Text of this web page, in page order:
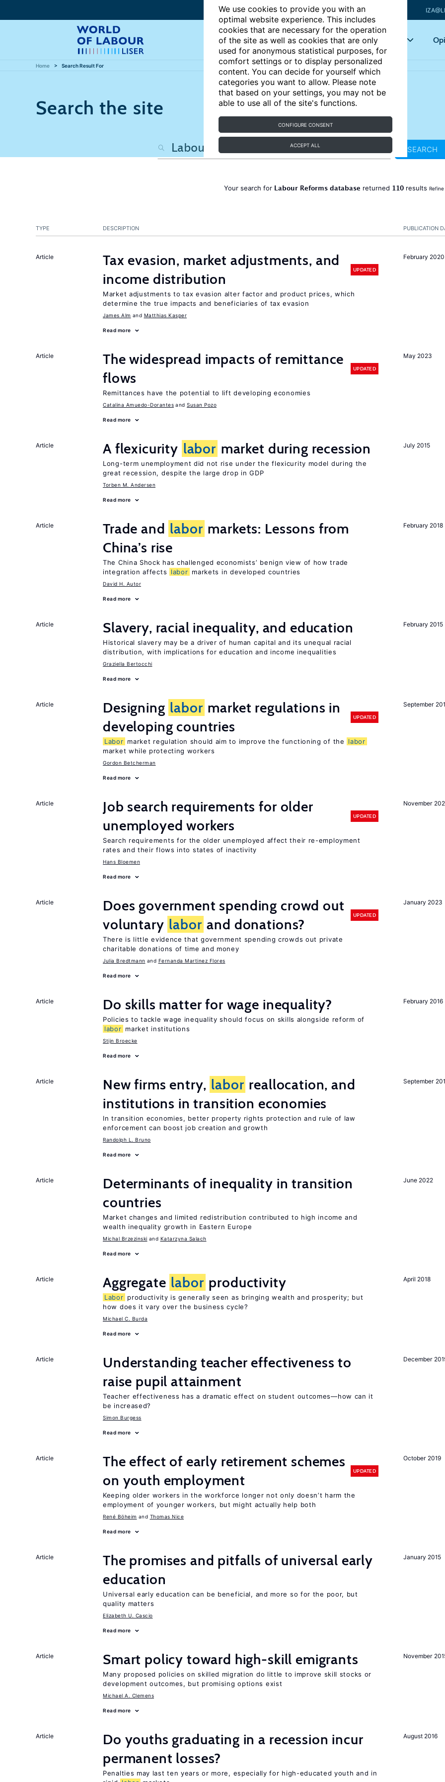
We use cookies to provide you with an
optimal website experience. This includes
cookies that are necessary for the operation
of the site as well as cookies that are only
used for anonymous statistical purposes, for
comfort settings or to display personalized
content. You can decide for yourself which
categories you want to allow. Please note
that based on your settings, you may not be
able to use all of the site's functions.
CONFIGURE CONSENT
ACCEPT ALL
Articles Key topics
Home Search Result For
Search the site
SEARCH
Your search for Labour Reforms database returned 110results Refine
PUBLICATION
TYPE DESCRIPTION
February 2020
Article
Tax evasion, market adjustments, and
income distribution
UPDATED
Market adjustments to tax evasion alter factor and product prices, which
determine the true impacts and beneficiaries of tax evasion
James Alm Matthias Kasper
Read more
May 2023
Article
The widespread impacts of remittance
flows
UPDATED
Remittances have the potential to lift developing economies
Catalina Amuedo-Dorantes Susan Pozo
Read more
July 2015
Article A flexicurity labor market during recession
Long-term unemployment did not rise under the flexicurity model during the
great recession, despite the large drop in GDP
Torben M. Andersen
Read more
February 2018
Article Trade and labor markets: Lessons from
China’s rise
The China Shock has challenged economists’ benign view of how trade
integration affects
labor markets in developed countries
David H. Autor
Read more
February 2015
Article Slavery, racial inequality, and education
Historical slavery may be a driver of human capital and its unequal racial
distribution, with implications for education and income inequalities
Graziella Bertocchi
Read more
September
Article Designing labor market regulations in
developing countries
UPDATED
Labor market regulation should aim to improve the functioning of the
labor
market while protecting workers
Gordon Betcherman
Read more
November
Article
Job search requirements for older
unemployed workers
UPDATED
Search requirements for the older unemployed affect their re-employment
rates and their flows into states of inactivity
Hans Bloemen
Read more
January 2023
Article
Does government spending crowd out
voluntary labor and donations?
UPDATED
There is little evidence that government spending crowds out private
charitable donations of time and money
Julia Bredtmann Fernanda Martinez Flores
Read more
February 2016
Article Do skills matter for wage inequality?
Policies to tackle wage inequality should focus on skills alongside reform of
labor market institutions
Stijn Broecke
Read more
September
Article New firms entry, labor reallocation, and
institutions in transition economies
In transition economies, better property rights protection and rule of law
enforcement can boost job creation and growth
Randolph L. Bruno
Read more
June 2022
Article
Determinants of inequality in transition
countries
Market changes and limited redistribution contributed to high income and
wealth inequality growth in Eastern Europe
Michal Brzezinski Katarzyna Salach
Read more
April 2018
Article Aggregate labor productivity
Labor productivity is generally seen as bringing wealth and prosperity; but
how does it vary over the business cycle?
Michael C. Burda
Read more
December
Article
Understanding teacher effectiveness to
raise pupil attainment
Teacher effectiveness has a dramatic effect on student outcomes—how can it
be increased?
Simon Burgess
Read more
October 2019
Article
The effect of early retirement schemes
on youth employment
UPDATED
Keeping older workers in the workforce longer not only doesn’t harm the
employment of younger workers, but might actually help both
René Böheim Thomas Nice
Read more
January 2015
Article
The promises and pitfalls of universal early
education
Universal early education can be beneficial, and more so for the poor, but
quality matters
Elizabeth U. Cascio
Read more
November
Article Smart policy toward high-skill emigrants
Many proposed policies on skilled migration do little to improve skill stocks or
development outcomes, but promising options exist
Michael A. Clemens
Read more
August 2016
Article
Do youths graduating in a recession incur
permanent losses?
Penalties may last ten years or more, especially for high-educated youth and in